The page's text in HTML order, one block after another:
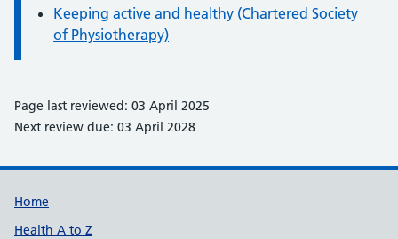
Keeping active and healthy (Chartered Society
of Physiotherapy)
Page last reviewed: 03 April 2025
Next review due: 03 April 2028
Support links
Home
Health A to Z